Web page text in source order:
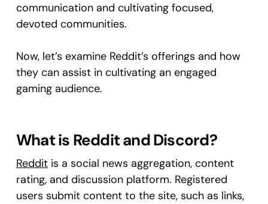
communication and cultivating focused,
devoted communities.
Now, let’s examine Reddit’s offerings and how
they can assist in cultivating an engaged
gaming audience.
What is Reddit and Discord?
Redditis a social news aggregation, content
rating, and discussion platform. Registered
users submit content to the site, such as links,